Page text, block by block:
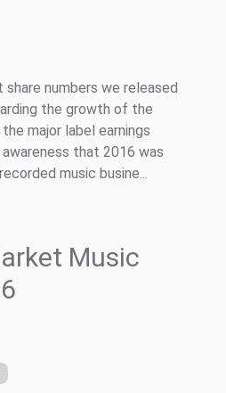
numbers we released
the growth of the
major label earnings
that 2016 was
music busine...
Music